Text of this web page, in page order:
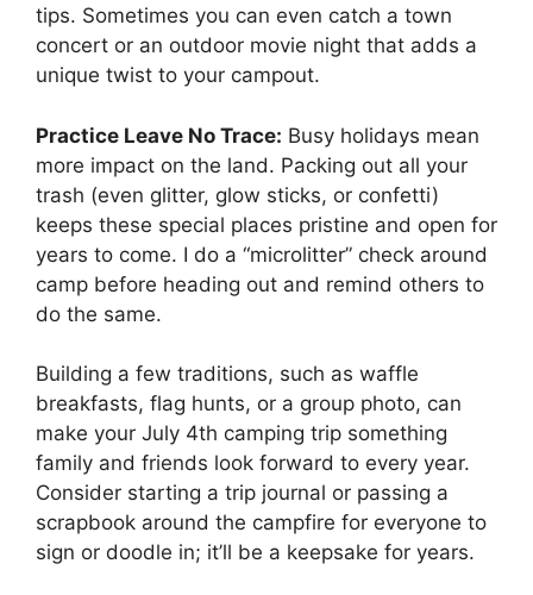
tips. Sometimes you can even catch a town
concert or an outdoor movie night that adds a
unique twist to your campout.
Practice Leave No Trace: Busy holidays mean
more impact on the land. Packing out all your
trash (even glitter, glow sticks, or confetti)
keeps these special places pristine and open for
years to come. I do a “microlitter” check around
camp before heading out and remind others to
do the same.
Building a few traditions, such as waffle
breakfasts, flag hunts, or a group photo, can
make your July 4th camping trip something
family and friends look forward to every year.
Consider starting a trip journal or passing a
scrapbook around the campfire for everyone to
sign or doodle in; it’ll be a keepsake for years.